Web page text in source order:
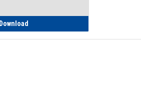
DownloadHow to Read Your Degree Audit